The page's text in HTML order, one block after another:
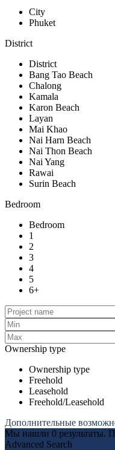
City
Phuket
District
District
Bang Tao Beach
Chalong
Kamala
Karon Beach
Layan
Mai Khao
Nai Harn Beach
Nai Thon Beach
Nai Yang
Rawai
Surin Beach
Bedroom
Bedroom
1
2
3
4
5
6+
Ownership type
Ownership type
Freehold
Leasehold
Freehold/Leasehold
Дополнительные
Мы нашли 0 результаты.
Advanced Search